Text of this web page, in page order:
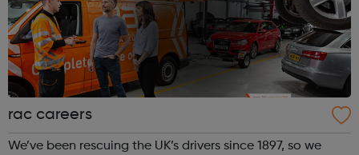
rac careers
We’ve been rescuing the UK’s drivers since 1897, so we